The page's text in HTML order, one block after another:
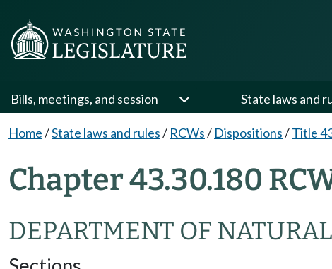
Bills, meetings, and session State laws and
Home/State laws and rules/ RCWs/ Dispositions/Title
Chapter 43.30.180
DEPARTMENT OF